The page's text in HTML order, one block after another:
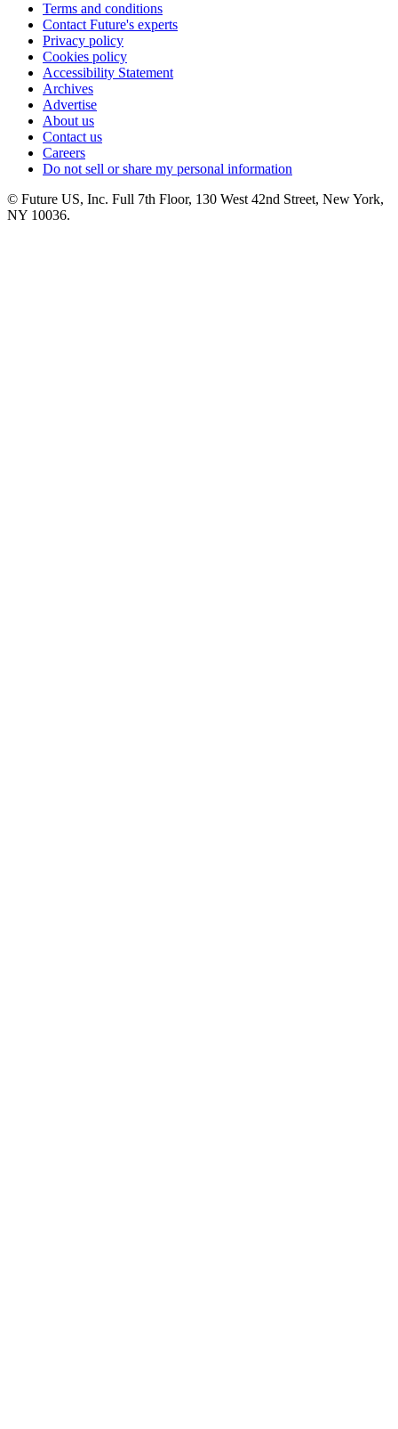
Terms and conditions
Contact Future's experts
Privacy policy
Cookies policy
Accessibility Statement
Archives
Advertise
About us
Contact us
Careers
Do not sell or share my personal information
© Future US, Inc. Full 7th Floor, 130 West 42nd Street, New York,
NY 10036.